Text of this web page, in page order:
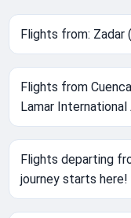
Flights from: Zadar
Flights from
Lamar International
Flights departing
journey starts here!